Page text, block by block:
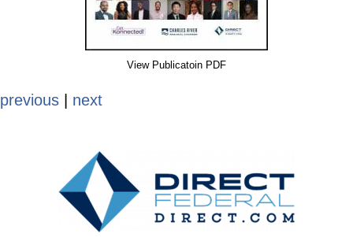
View Publicatoin PDF
previous next